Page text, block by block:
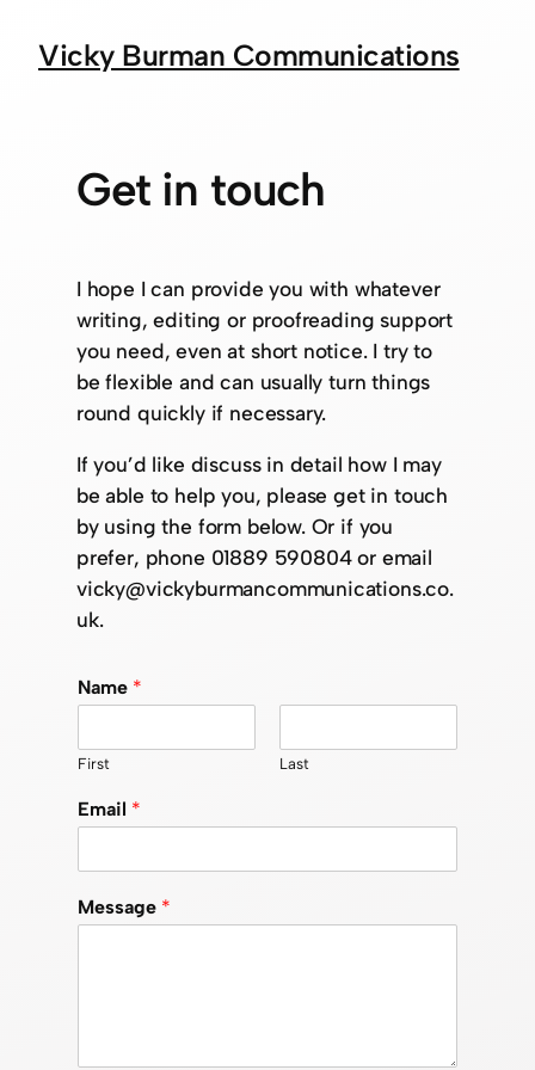
Vicky Burman Communications
Get in touch
I hope I can provide you with whatever
writing, editing or proofreading support
you need, even at short notice. I try to
be flexible and can usually turn things
round quickly if necessary.
If you’d like discuss in detail how I may
be able to help you, please get in touch
by using the form below. Or if you
prefer, phone 01889 590804 or email
vicky@vickyburmancommunications.co.
uk.
Name *
First Last
Email *
Message *